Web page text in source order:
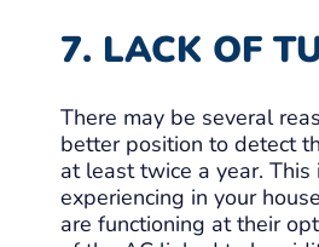
7. LACK OF
There may be several
better position to detect
at least twice a year.
experiencing in your
are functioning at their